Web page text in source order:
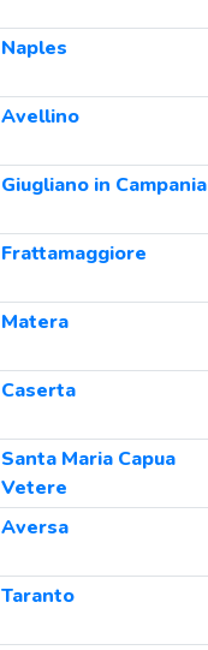
Naples
Avellino
Giugliano in Campania
Frattamaggiore
Matera
Caserta
Santa Maria Capua
Vetere
Aversa
Taranto